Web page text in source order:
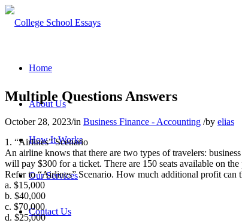
Home
About Us
How It Works
Our Services
Contact Us
Multiple Questions Answers
October 28, 2023/in Business Finance - Accounting /by elias
1 . “Airlines” Scenario
An airline knows that there are two types of travelers:
will pay $300 for a ticket. There are 150 seats available on
Refer to “Airlines” Scenario. How much additional profit can
a. $15,000
b. $40,000
c. $70,000
d. $25,000